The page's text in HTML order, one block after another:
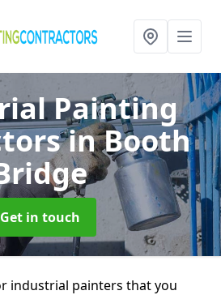
Painting
in Booth
Get in touch
industrial painters that you